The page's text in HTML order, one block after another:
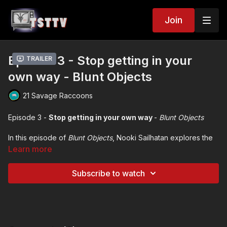
Join
Trailer
Episode 3 - Stop getting in your
own way - Blunt Objects
21 Savage Raccoons
Episode 3 - Stop getting in your own way - Blunt Objects
In this episode of Blunt Objects, Nooki Sailhatan explores the
complex nature of pride, its impact on mental health, and the
emphasizes the need to confront detrimental pride and the
Learn more
Subscribe to watch